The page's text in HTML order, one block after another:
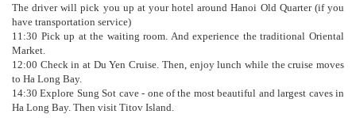
The driver will pick you up at your hotel around Hanoi Old Quarter (if you
have transportation service)
11:30 Pick up at the waiting room. And experience the traditional Oriental
Market.
12:00 Check in at Du Yen Cruise. Then, enjoy lunch while the cruise moves
to Ha Long Bay.
14:30 Explore Sung Sot cave - one of the most beautiful and largest caves in
Ha Long Bay. Then visit Titov Island.